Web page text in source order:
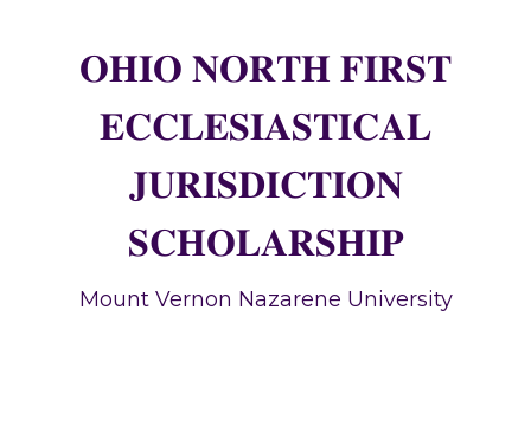
𝐎𝐇𝐈𝐎 𝐍𝐎𝐑𝐓𝐇 𝐅𝐈𝐑𝐒𝐓
𝐄𝐂𝐂𝐋𝐄𝐒𝐈𝐀𝐒𝐓𝐈𝐂𝐀𝐋
𝐉𝐔𝐑𝐈𝐒𝐃𝐈𝐂𝐓𝐈𝐎𝐍
𝐒𝐂𝐇𝐎𝐋𝐀𝐑𝐒𝐇𝐈𝐏
Mount Vernon Nazarene University